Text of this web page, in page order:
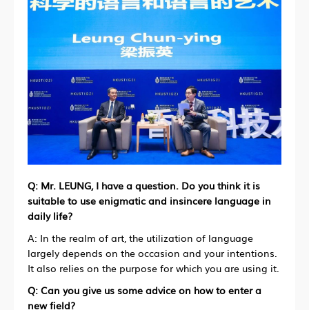
Q: Mr. LEUNG, I have a question. Do you think it is
suitable to use enigmatic and insincere language in
daily life?
A: In the realm of art, the utilization of language
largely depends on the occasion and your intentions.
It also relies on the purpose for which you are using it.
Q: Can you give us some advice on how to enter a
new field?